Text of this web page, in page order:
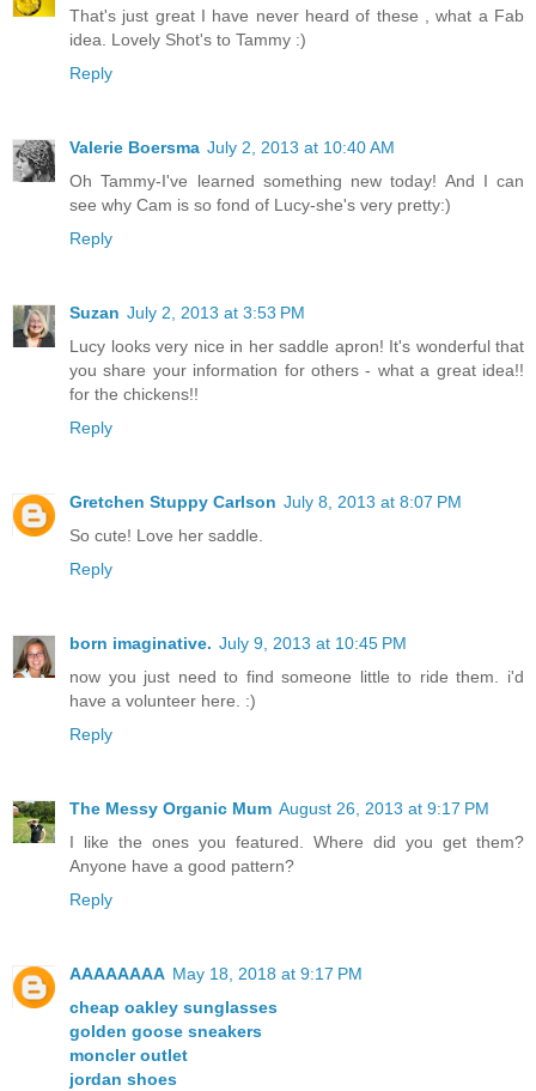
That's just great I have never heard of these , what a Fab
idea. Lovely Shot's to Tammy :)
Reply
Valerie Boersma July 2, 2013 at 10:40 AM
Oh Tammy-I've learned something new today! And I can
see why Cam is so fond of Lucy-she's very pretty:)
Reply
Suzan July 2, 2013 at 3:53 PM
Lucy looks very nice in her saddle apron! It's wonderful that
you share your information for others - what a great idea!!
for the chickens!!
Reply
Gretchen Stuppy Carlson July 8, 2013 at 8:07 PM
So cute! Love her saddle.
Reply
born imaginative. July 9, 2013 at 10:45 PM
now you just need to find someone little to ride them. i'd
have a volunteer here. :)
Reply
The Messy Organic Mum August 26, 2013 at 9:17 PM
I like the ones you featured. Where did you get them?
Anyone have a good pattern?
Reply
AAAAAAAA May 18, 2018 at 9:17 PM
cheap oakley sunglasses
golden goose sneakers
moncler outlet
jordan shoes